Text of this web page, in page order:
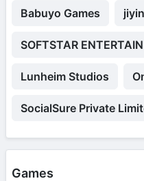
Babuyo Games
SOFTSTAR
Lunheim Studios
SocialSure Private
Games